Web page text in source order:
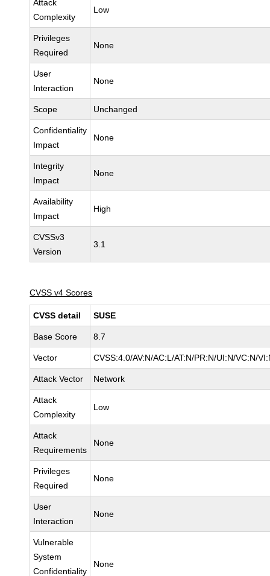
Attack
Complexity
Low
Privileges
Required
None
User
Interaction
None
Scope Unchanged
Confidentiality
Impact
None
Integrity
Impact
None
Availability
Impact
High
CVSSv3
Version
3.1
CVSS v4 Scores
CVSS detail SUSE
Base Score 8.7
Vector CVSS:4.0/AV:N/AC:L/AT:N/PR:N/UI:N/VC:N/
Attack Vector Network
Attack
Complexity
Low
Attack
Requirements
None
Privileges
Required
None
User
Interaction
None
Vulnerable
System
Confidentiality
None